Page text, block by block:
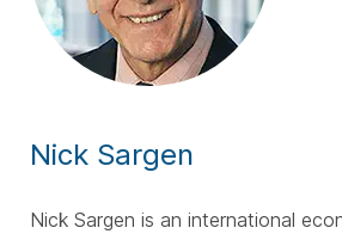
Nick Sargen
Nick Sargen is an international